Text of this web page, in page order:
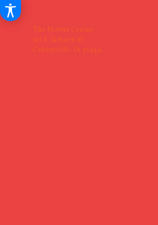
The Flower Center
112 E. Jackson St
Centerville, IA 52544